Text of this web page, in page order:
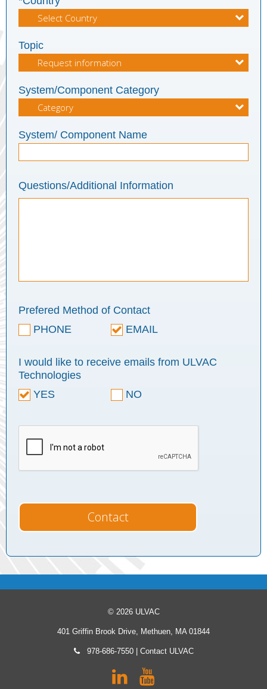
Topic
System/Component Category
System/ Component Name
Questions/Additional Information
Prefered Method of Contact
PHONE
EMAIL
I would like to receive emails from ULVAC
Technologies
YES
NO
© 2026 ULVAC
401 Griffin Brook Drive, Methuen, MA 01844
978-686-7550| Contact ULVAC